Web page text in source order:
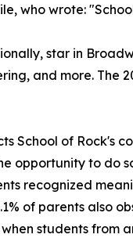
who wrote:
star in
and more.
School of Rock's
opportunity to do
recognized
of parents also
students from